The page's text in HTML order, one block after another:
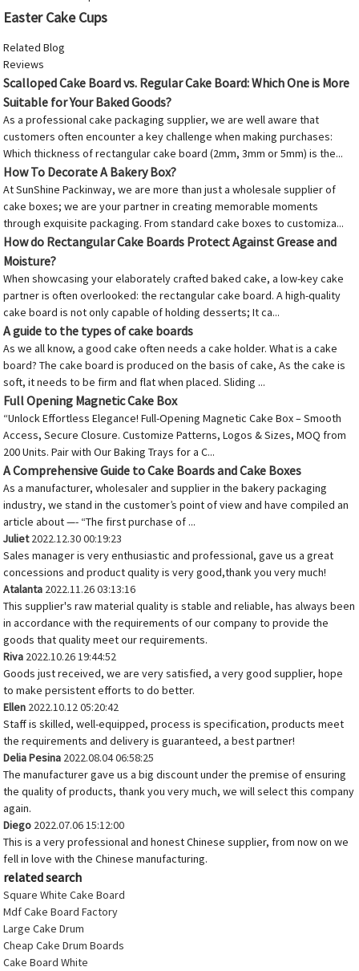
Easter Cake Cups
Related Blog
Reviews
Scalloped Cake Board vs. Regular Cake Board: Which One is More
Suitable for Your Baked Goods?
As a professional cake packaging supplier, we are well aware that
customers often encounter a key challenge when making purchases:
Which thickness of rectangular cake board (2mm, 3mm or 5mm) is the...
How To Decorate A Bakery Box?
At SunShine Packinway, we are more than just a wholesale supplier of
cake boxes; we are your partner in creating memorable moments
through exquisite packaging. From standard cake boxes to customiza...
How do Rectangular Cake Boards Protect Against Grease and
Moisture?
When showcasing your elaborately crafted baked cake, a low-key cake
partner is often overlooked: the rectangular cake board. A high-quality
cake board is not only capable of holding desserts; It ca...
A guide to the types of cake boards
As we all know, a good cake often needs a cake holder. What is a cake
board? The cake board is produced on the basis of cake, As the cake is
soft, it needs to be firm and flat when placed. Sliding ...
Full Opening Magnetic Cake Box
“Unlock Effortless Elegance! Full-Opening Magnetic Cake Box – Smooth
Access, Secure Closure. Customize Patterns, Logos & Sizes, MOQ from
200 Units. Pair with Our Baking Trays for a C...
A Comprehensive Guide to Cake Boards and Cake Boxes
As a manufacturer, wholesaler and supplier in the bakery packaging
industry, we stand in the customer’s point of view and have compiled an
article about —- “The first purchase of ...
Juliet2022.12.30 00:19:23
Sales manager is very enthusiastic and professional, gave us a great
concessions and product quality is very good,thank you very much!
Atalanta 2022.11.26 03:13:16
This supplier's raw material quality is stable and reliable, has always been
in accordance with the requirements of our company to provide the
goods that quality meet our requirements.
Riva 2022.10.26 19:44:52
Goods just received, we are very satisfied, a very good supplier, hope
to make persistent efforts to do better.
Ellen 2022.10.12 05:20:42
Staff is skilled, well-equipped, process is specification, products meet
the requirements and delivery is guaranteed, a best partner!
Delia Pesina 2022.08.04 06:58:25
The manufacturer gave us a big discount under the premise of ensuring
the quality of products, thank you very much, we will select this company
again.
Diego 2022.07.06 15:12:00
This is a very professional and honest Chinese supplier, from now on we
fell in love with the Chinese manufacturing.
related search
Square White Cake Board
Mdf Cake Board Factory
Large Cake Drum
Cheap Cake Drum Boards
Cake Board White